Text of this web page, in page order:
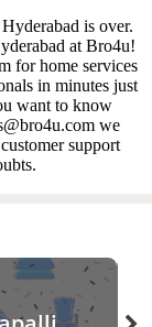
is over.
at Bro4u!
for home services
in minutes just
want to know
we
support